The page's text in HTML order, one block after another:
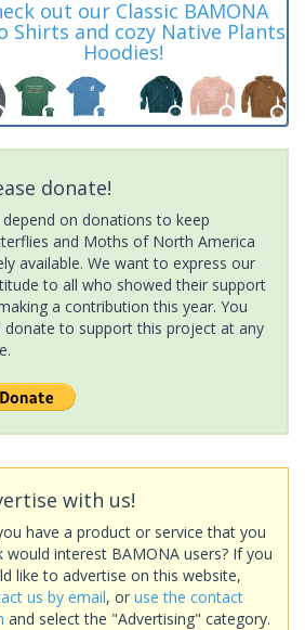
out our Classic BAMONA
Shirts and cozy Native Plants
Hoodies!
donate!
depend on donations to keep
and Moths of North America
available. We want to express our
to all who showed their support
a contribution this year. You
donate to support this project at any
with us!
have a product or service that you
would interest BAMONA users? If you
like to advertise on this website,
us by email, or use the contact
and select the "Advertising" category.